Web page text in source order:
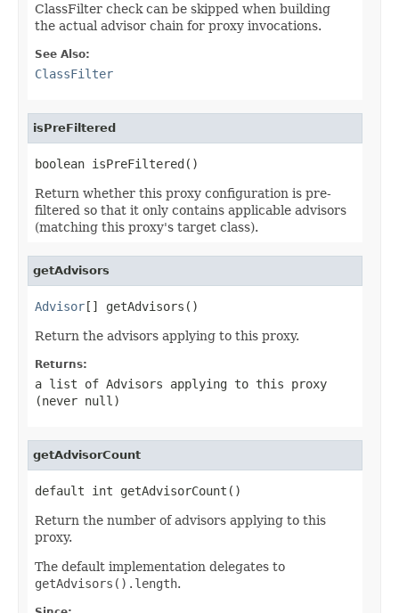
ClassFilter check can be skipped when building
the actual advisor chain for proxy invocations.
See Also:
ClassFilter
isPreFiltered
boolean isPreFiltered()
Return whether this proxy configuration is pre-
filtered so that it only contains applicable advisors
(matching this proxy's target class).
getAdvisors
Advisor[] getAdvisors()
Return the advisors applying to this proxy.
Returns:
a list of Advisors applying to this proxy
(never null )
getAdvisorCount
default int getAdvisorCount()
Return the number of advisors applying to this
proxy.
The default implementation delegates to
getAdvisors().length.